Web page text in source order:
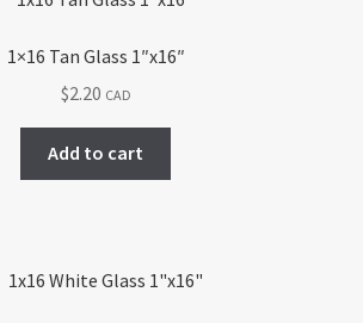
1×16 Tan Glass 1″x16″
$2.20 CAD
Add to cart